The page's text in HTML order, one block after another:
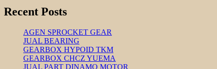
Recent Posts
AGEN SPROCKET GEAR
JUAL BEARING
GEARBOX HYPOID TKM
GEARBOX CHCZ YUEMA
JUAL PART DINAMO MOTOR